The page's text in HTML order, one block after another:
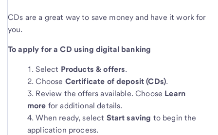
CDs are a great way to save money and have it work for
you.
To apply for a CD using digital banking
Select Products & offers.
Choose Certificate of deposit (CDs).
Review the offers available. Choose Learn
more for additional details.
When ready, select Start saving to begin the
application process.